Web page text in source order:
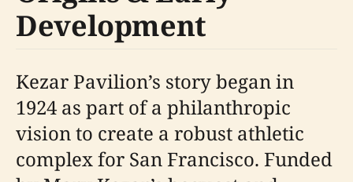
Development
Kezar Pavilion’s story began in
1924 as part of a philanthropic
vision to create a robust athletic
complex for San Francisco. Funded